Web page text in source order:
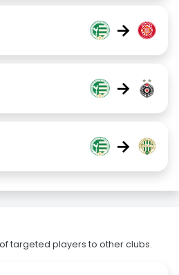
→
→
→
targeted players to other clubs.